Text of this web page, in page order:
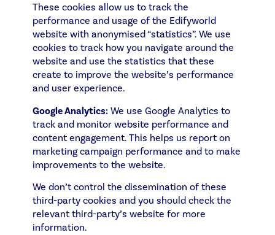
These cookies allow us to track the
performance and usage of the Edifyworld
website with anonymised “statistics”. We use
cookies to track how you navigate around the
website and use the statistics that these
create to improve the website’s performance
and user experience.
Google Analytics:We use Google Analytics to
track and monitor website performance and
content engagement. This helps us report on
marketing campaign performance and to make
improvements to the website.
We don’t control the dissemination of these
third-party cookies and you should check the
relevant third-party’s website for more
information.